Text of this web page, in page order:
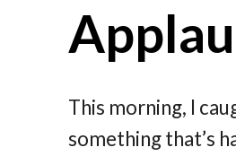
This morning, I
something that’s